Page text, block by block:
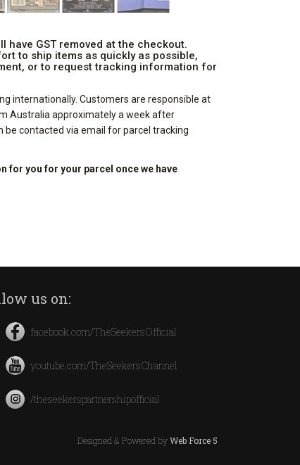
have GST removed at the checkout.
to ship items as quickly as possible,
or to request tracking information for
internationally. Customers are responsible at
Australia approximately a week after
be contacted via email for parcel tracking
for you for your parcel once we have
us on:
facebook.com/TheSeekersOfficial
youtube.com/TheSeekersChannel
/theseekerspartnershipofficial
Designed & Powered byWeb Force 5